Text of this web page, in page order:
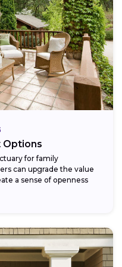
Options
for family
can upgrade the value
a sense of openness